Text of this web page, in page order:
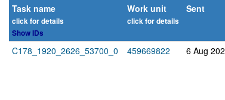
Task name
click for details
Show IDs
Work unit
click for details
Sent
C178_1920_2626_53700_0 459669822 6 Aug